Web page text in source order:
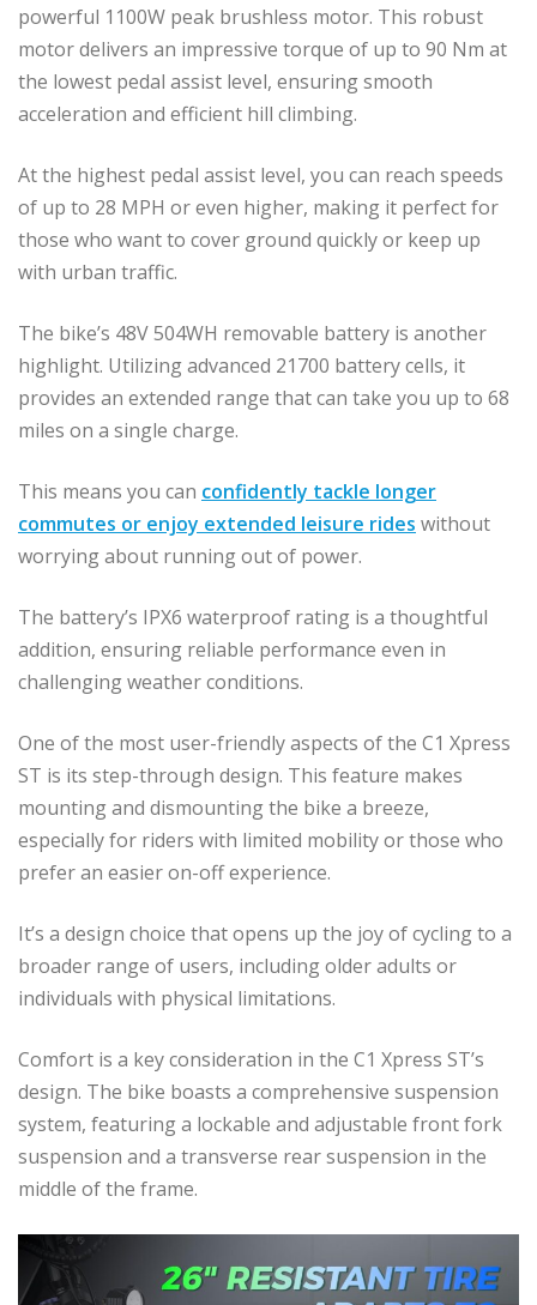
powerful 1100W peak brushless motor. This robust
motor delivers an impressive torque of up to 90 Nm at
the lowest pedal assist level, ensuring smooth
acceleration and efficient hill climbing.
At the highest pedal assist level, you can reach speeds
of up to 28 MPH or even higher, making it perfect for
those who want to cover ground quickly or keep up
with urban traffic.
The bike’s 48V 504WH removable battery is another
highlight. Utilizing advanced 21700 battery cells, it
provides an extended range that can take you up to 68
miles on a single charge.
This means you can confidently tackle longer
commutes or enjoy extended leisure rides without
worrying about running out of power.
The battery’s IPX6 waterproof rating is a thoughtful
addition, ensuring reliable performance even in
challenging weather conditions.
One of the most user-friendly aspects of the C1 Xpress
ST is its step-through design. This feature makes
mounting and dismounting the bike a breeze,
especially for riders with limited mobility or those who
prefer an easier on-off experience.
It’s a design choice that opens up the joy of cycling to a
broader range of users, including older adults or
individuals with physical limitations.
Comfort is a key consideration in the C1 Xpress ST’s
design. The bike boasts a comprehensive suspension
system, featuring a lockable and adjustable front fork
suspension and a transverse rear suspension in the
middle of the frame.